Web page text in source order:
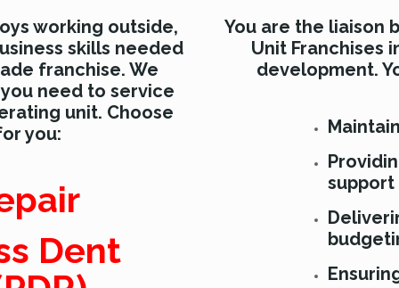
working outside,
skills needed
franchise. We
need to service
unit. Choose
you:
Dent
You are the liaison
Unit Franchises
development.
support